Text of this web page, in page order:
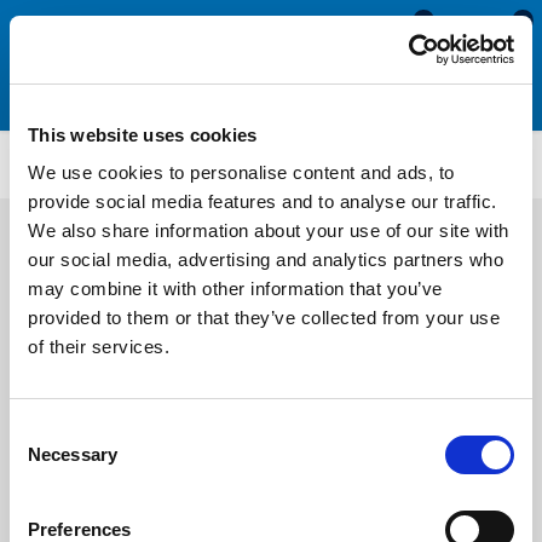
This website uses cookies
We use cookies to personalise content and ads, to
provide social media features and to analyse our traffic.
We also share information about your use of our site with
our social media, advertising and analytics partners who
may combine it with other information that you’ve
provided to them or that they’ve collected from your use
of their services.
Selection
Necessary
Preferences
0
0
Plastic Reinforced Rubber Edge Trims ETP3956